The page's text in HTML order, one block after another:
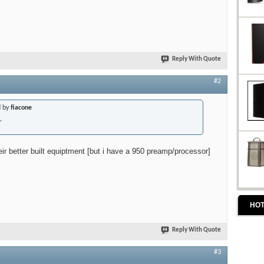
Reply With Quote
#2
byfiacone
better built equiptment [but i have a 950 preamp/processor]
Reply With Quote
#3